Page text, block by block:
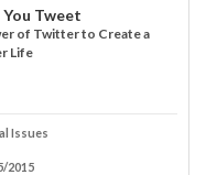
Tweet
of Twitter to Create a
Life
Issues
2015